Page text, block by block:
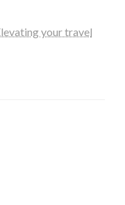
your travel